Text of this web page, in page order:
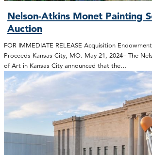
Nelson-Atkins Monet Painting
Auction
FOR IMMEDIATE RELEASE Acquisition
Proceeds Kansas City, MO. May 21, 2024– The
of Art in Kansas City announced that the…